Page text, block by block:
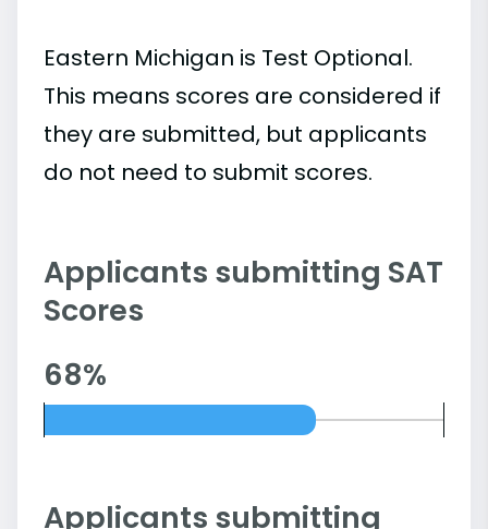
Eastern Michigan is Test Optional.
This means scores are considered if
they are submitted, but applicants
do not need to submit scores.
Applicants submitting SAT
Scores
68%
Applicants submitting